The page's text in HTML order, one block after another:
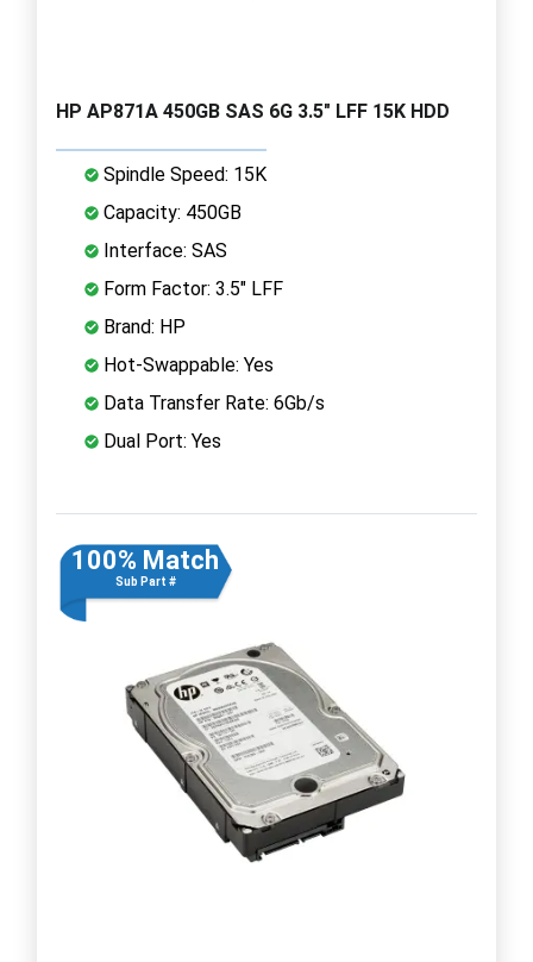
HP AP871A 450GB SAS 6G 3.5" LFF 15K HDD
Spindle Speed: 15K
Capacity: 450GB
Interface: SAS
Form Factor: 3.5" LFF
Brand: HP
Hot-Swappable: Yes
Data Transfer Rate: 6Gb/s
Dual Port: Yes
100% Match
Sub Part #